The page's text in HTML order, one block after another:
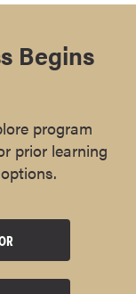
Begins
program
prior learning